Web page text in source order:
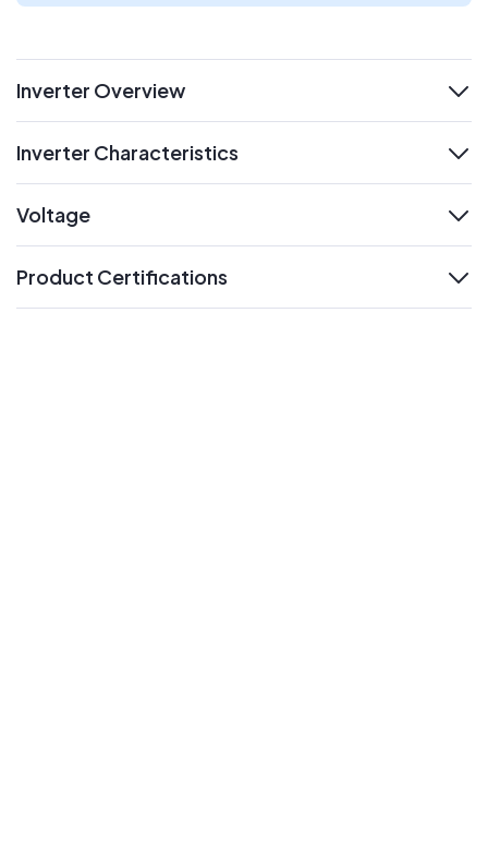
Inverter Overview
Inverter Characteristics
Voltage
Product Certifications